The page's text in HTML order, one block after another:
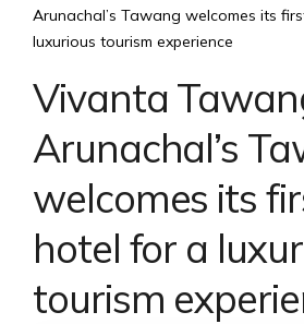
Arunachal’s Tawang welcomes its
luxurious tourism experience
Vivanta
Arunachal’s
welcomes its
hotel for a
tourism